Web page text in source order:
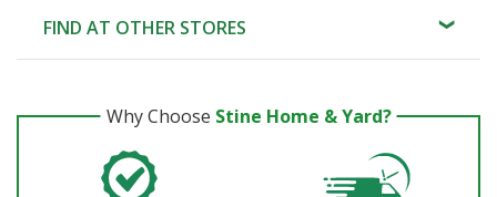
FIND AT OTHER STORES
Why Choose Stine Home & Yard?